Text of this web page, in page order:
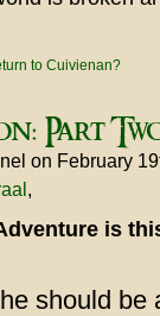
to Cuivienan?
Part
on February
is
should